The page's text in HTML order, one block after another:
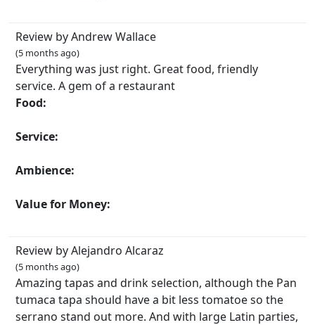
Review by Andrew Wallace
(5 months ago)
Everything was just right. Great food, friendly
service. A gem of a restaurant
Food:
Service:
Ambience:
Value for Money:
Review by Alejandro Alcaraz
(5 months ago)
Amazing tapas and drink selection, although the Pan
tumaca tapa should have a bit less tomatoe so the
serrano stand out more. And with large Latin parties,